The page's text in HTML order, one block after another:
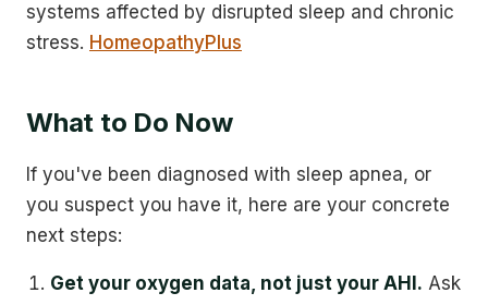
systems affected by disrupted sleep and chronic
stress. HomeopathyPlus
What to Do Now
If you've been diagnosed with sleep apnea, or
you suspect you have it, here are your concrete
next steps:
Get your oxygen data, not just your AHI. Ask